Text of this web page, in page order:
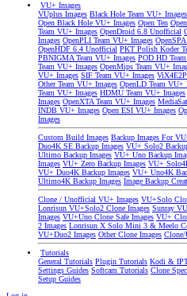
VU+ Images
VUplus Images Black Hole Team VU+ Images
Open Black Hole VU+ Images Open Ten
Team VU+ Images OpenDroid 6.8 Unofficial
Images OpenPLI Team VU+ Images
OpenHDF 6.4 Unofficial PKT Polish Koder
PBNIGMA Team VU+ Images POD HD
Team VU+ Images OpenMips Team VU+
VU+ Images SIF Team VU+ Images
Other Team VU+ Images OpenLD Team VU+
Team VU+ Images HDMU Team VU+ Images
Images OpenXTA Team VU+ Images
INDB VU+ Images Open ESI VU+ Images
Images
Custom Build Images Backup Images For
Duo4K SE Backup Images VU+ Solo2
Ultimo Backup Images VU+ Uno Backup
Images VU+ Zero Backup Images VU+
VU+ Duo4K Backup Images VU+ Uno4K
Ultimo4K Backup Images Image Backup
Clone / Unofficial VU+ Images VU+Solo
Lonrisun VU+Solo2 Clone Images Sunray
Images VU+Uno Clone Safe Images VU+
2 Images Lonrisun X Solo Mini 3 & Meelo
VU+Duo2 Images Other Clone Images Clone/
Tutorials
General Tutorials Plugin Tutorials Kodi &
Settings Guides Softcam Tutorials Clone
Setup Guides